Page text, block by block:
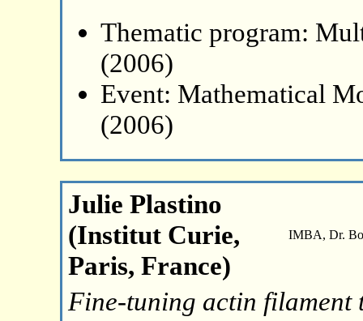
Thematic program:
(2006)
Event: Mathematical
(2006)
Julie Plastino
(Institut Curie,
Paris, France)
IMBA, Dr.
Fine-tuning actin